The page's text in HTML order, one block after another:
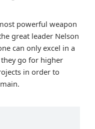
powerful weapon
great leader Nelson
can only excel in a
go for higher
in order to